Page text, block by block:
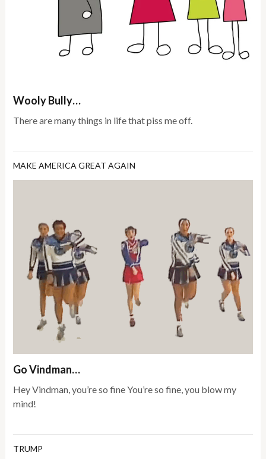
Wooly Bully…
There are many things in life that piss me off.
MAKE AMERICA GREAT AGAIN
Go Vindman…
Hey Vindman, you’re so fine You’re so fine, you blow my
mind!
TRUMP